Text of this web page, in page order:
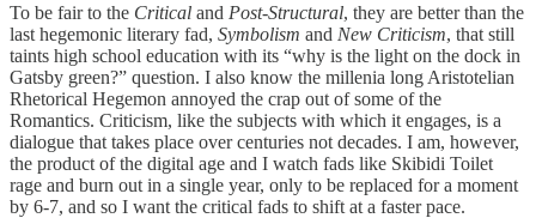
To be fair to the Critical and Post-Structural, they are better than the
last hegemonic literary fad, Symbolism and New Criticism, that still
taints high school education with its “why is the light on the dock in
Gatsby green?” question. I also know the millenia long Aristotelian
Rhetorical Hegemon annoyed the crap out of some of the
Romantics. Criticism, like the subjects with which it engages, is a
dialogue that takes place over centuries not decades. I am, however,
the product of the digital age and I watch fads like Skibidi Toilet
rage and burn out in a single year, only to be replaced for a moment
by 6-7, and so I want the critical fads to shift at a faster pace.